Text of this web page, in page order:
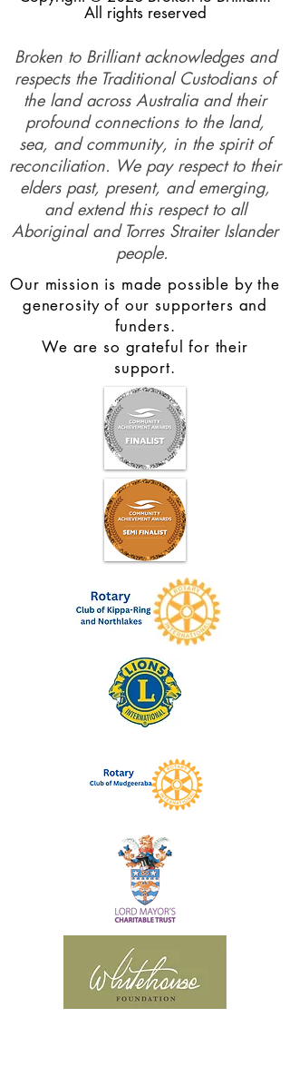
All rights reserved
Broken to Brilliant acknowledges and
respects the Traditional Custodians of
the land across Australia and their
profound connections to the land,
sea, and community, in the spirit of
reconciliation. We pay respect to their
elders past, present, and emerging,
and extend this respect to all
Aboriginal and Torres Straiter Islander
people.
Our mission is made possible by the
generosity of our supporters and
funders.
We are so grateful for their
support.